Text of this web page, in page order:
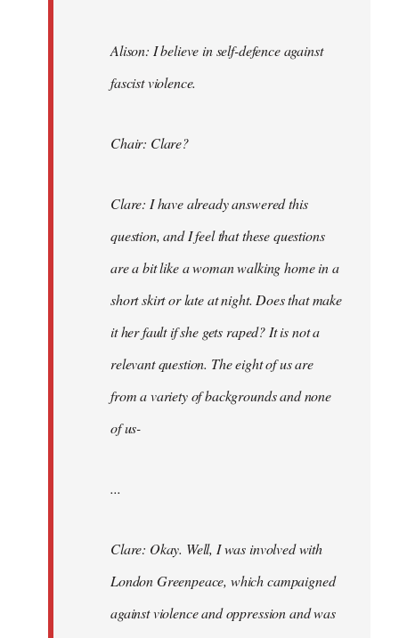
Alison: I believe in self-defence against
fascist violence.
Chair: Clare?
Clare: I have already answered this
question, and I feel that these questions
are a bit like a woman walking home in a
short skirt or late at night. Does that make
it her fault if she gets raped? It is not a
relevant question. The eight of us are
from a variety of backgrounds and none
of us-
...
Clare: Okay. Well, I was involved with
London Greenpeace, which campaigned
against violence and oppression and was